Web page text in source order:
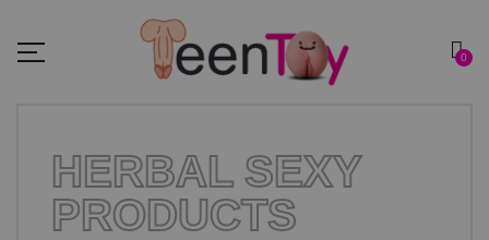
0
HERBAL SEXY
PRODUCTS